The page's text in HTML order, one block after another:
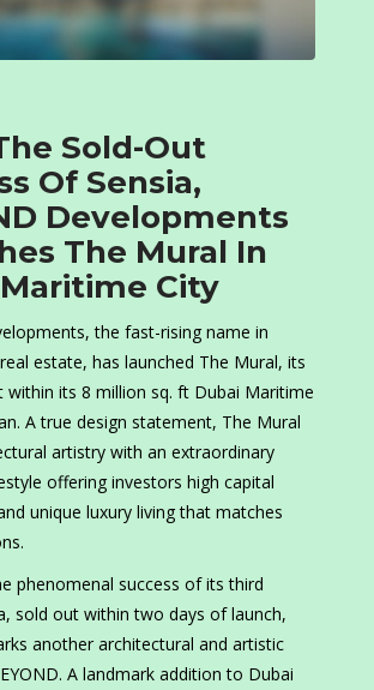
Sold-Out
Of Sensia,
Developments
The Mural In
City
the fast-rising name in
estate, has launched The Mural, its
its 8 million sq. ft Dubai Maritime
A true design statement, The Mural
artistry with an extraordinary
offering investors high capital
unique luxury living that matches
phenomenal success of its third
sold out within two days of launch,
another architectural and artistic
A landmark addition to Dubai